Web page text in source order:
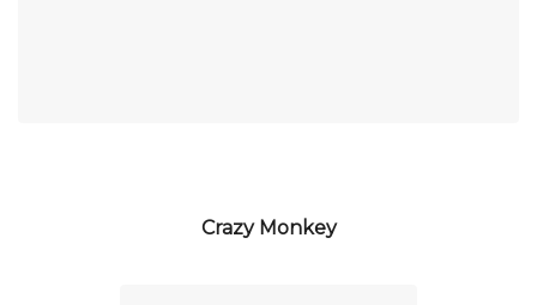
Crazy Monkey